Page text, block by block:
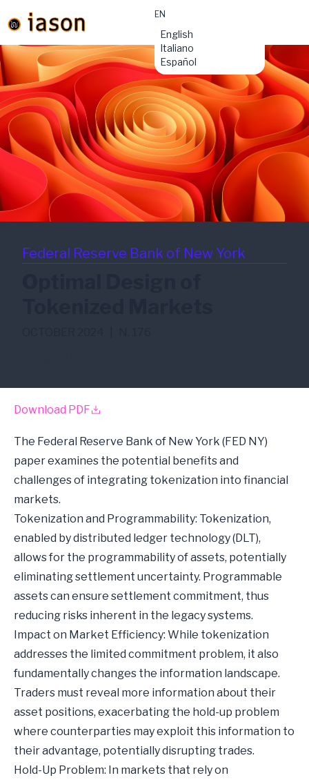
EN
English
Italiano
Español
material-
symbols:menu
Federal Reserve Bank of New York
Download PDF
The Federal Reserve Bank of New York (FED NY)
paper examines the potential benefits and
challenges of integrating tokenization into financial
markets.
Tokenization and Programmability: Tokenization,
enabled by distributed ledger technology (DLT),
allows for the programmability of assets, potentially
eliminating settlement uncertainty. Programmable
assets can ensure settlement commitment, thus
reducing risks inherent in the legacy systems.
Impact on Market Efficiency: While tokenization
addresses the limited commitment problem, it also
fundamentally changes the information landscape.
Traders must reveal more information about their
asset positions, exacerbating the hold-up problem
where counterparties may exploit this information to
their advantage, potentially disrupting trades.
Hold-Up Problem: In markets that rely on